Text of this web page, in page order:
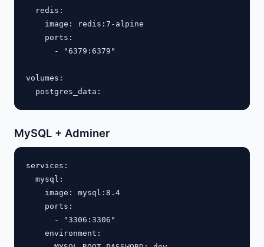
  redis:
    image: redis:7-alpine
    ports:
      - "6379:6379"
volumes:
MySQL + Adminer
services:
  mysql:
    image: mysql:8.4
    ports:
      - "3306:3306"
    environment: